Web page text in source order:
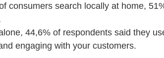
consumers search locally at home,
44,6% of respondents said they
engaging with your customers.